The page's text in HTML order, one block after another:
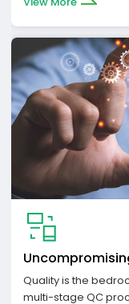
Quality is the
multi-stage QC